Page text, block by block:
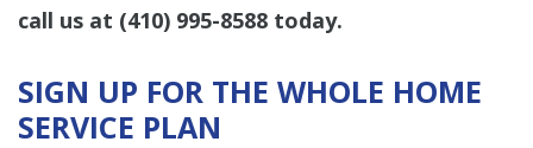
call us at (410) 995-8588 today.
SIGN UP FOR THE WHOLE HOME
SERVICE PLAN